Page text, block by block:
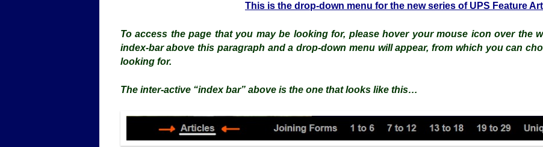
This is the drop-down menu for the new series of UPS Feature
To access the page that you may be looking for, please hover your mouse icon over the
index-bar above this paragraph and a drop-down menu will appear, from which you can
looking for.
The inter-active “index bar” above is the one that looks like this…